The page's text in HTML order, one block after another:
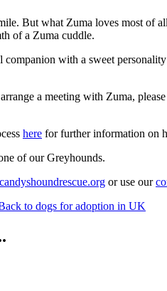
But what Zuma loves most of
of a Zuma cuddle.
with a sweet
a meeting with Zuma,
here for further information on
of our Greyhounds.
or use our
to dogs for adoption in UK